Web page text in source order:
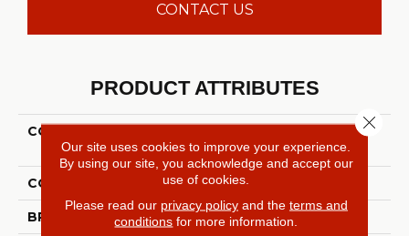
CONTACT US
PRODUCT ATTRIBUTES
COLLECTION
Played I 15'
COLOR Grays
BRAND Shaw Floors
Our site uses cookies to improve your experience.
By using our site, you acknowledge and accept our
use of cookies.
Please read our privacy policyand the terms and
conditions for more information.
Close